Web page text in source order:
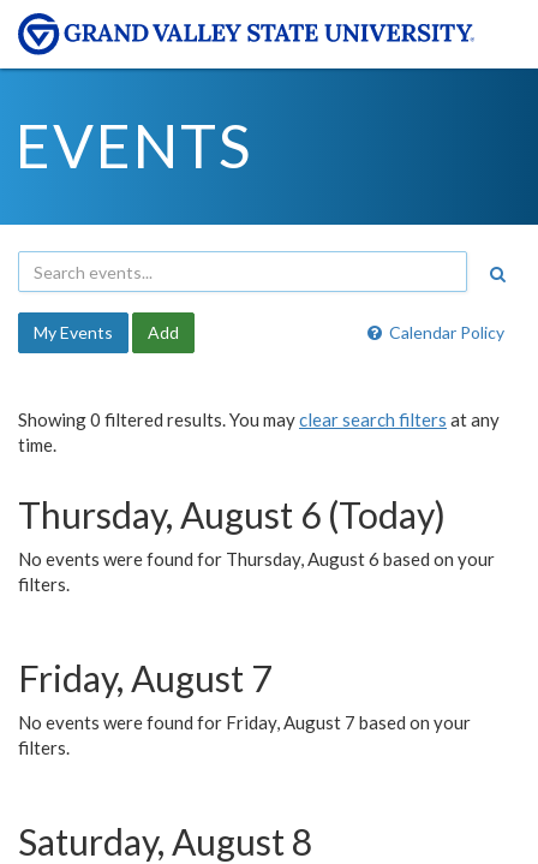
EVENTS
Calendar Policy
My Events Add
Showing 0 filtered results. You mayclear search filters at any
time.
Thursday, August 6 (Today)
No events were found for Thursday, August 6 based on your
filters.
Friday, August 7
No events were found for Friday, August 7 based on your
filters.
Saturday, August 8